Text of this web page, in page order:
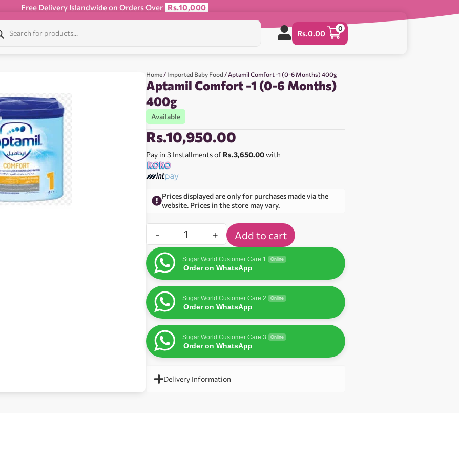
Free Delivery Islandwide on Orders Over Rs.10,000
Rs.0.00
0
Home / Imported Baby Food / Aptamil Comfort -1 (0-6 Months) 400g
Aptamil Comfort -1 (0-6 Months)
400g
Available
Rs.10,950.00
Pay in 3 Installments of Rs.3,650.00with
Prices displayed are only for purchases made via the
website. Prices in the store may vary.
- + Add to cart
Sugar World Customer Care 1 Online
Order on WhatsApp
Sugar World Customer Care 2 Online
Order on WhatsApp
Sugar World Customer Care 3 Online
Order on WhatsApp
Delivery Information